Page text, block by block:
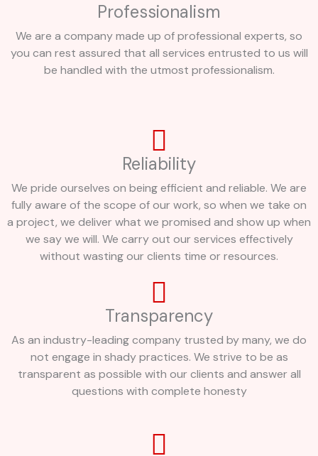
Professionalism
We are a company made up of professional experts, so
you can rest assured that all services entrusted to us will
be handled with the utmost professionalism.
Reliability
We pride ourselves on being efficient and reliable. We are
fully aware of the scope of our work, so when we take on
a project, we deliver what we promised and show up when
we say we will. We carry out our services effectively
without wasting our clients time or resources.
Transparency
As an industry-leading company trusted by many, we do
not engage in shady practices. We strive to be as
transparent as possible with our clients and answer all
questions with complete honesty